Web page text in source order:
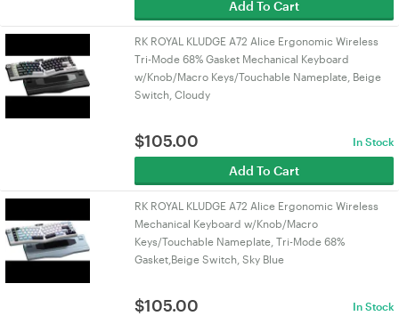
Add To Cart
RK ROYAL KLUDGE A72 Alice Ergonomic Wireless
Tri-Mode 68% Gasket Mechanical Keyboard
w/Knob/Macro Keys/Touchable Nameplate, Beige
Switch, Cloudy
$105.00 In Stock
Add To Cart
RK ROYAL KLUDGE A72 Alice Ergonomic Wireless
Mechanical Keyboard w/Knob/Macro
Keys/Touchable Nameplate, Tri-Mode 68%
Gasket,Beige Switch, Sky Blue
$105.00 In Stock